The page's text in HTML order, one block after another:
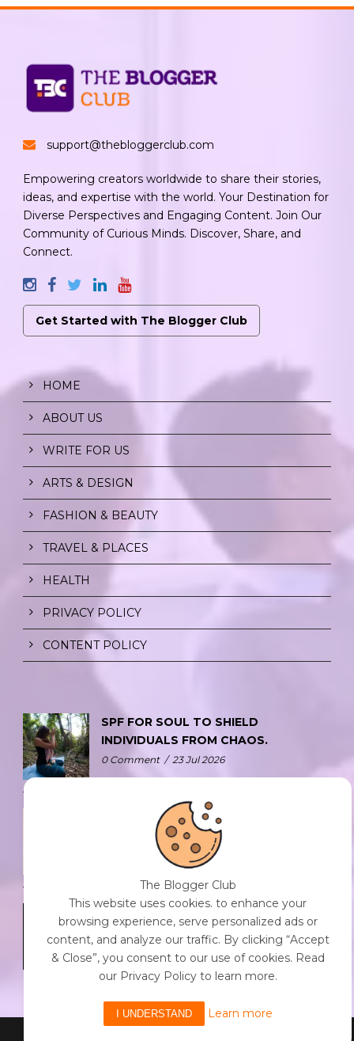
support@thebloggerclub.com
Empowering creators worldwide to share their stories,
ideas, and expertise with the world. Your Destination for
Diverse Perspectives and Engaging Content. Join Our
Community of Curious Minds. Discover, Share, and
Connect.
Get Started with The Blogger Club
HOME
ABOUT US
WRITE FOR US
ARTS & DESIGN
FASHION & BEAUTY
TRAVEL & PLACES
HEALTH
PRIVACY POLICY
CONTENT POLICY
SPF FOR SOUL TO SHIELD
INDIVIDUALS FROM CHAOS.
0 Comment / 23 Jul 2026
THE DOPAMINE DIET.
0 Comment / 23 Jul 2026
WHO AM I?
0 Comment 23 Jul 2026
The Blogger Club
This website uses cookies. to enhance your
browsing experience, serve personalized ads or
content, and analyze our traffic. By clicking “Accept
& Close”, you consent to our use of cookies. Read
our Privacy Policy to learn more.
I UNDERSTAND Learn more